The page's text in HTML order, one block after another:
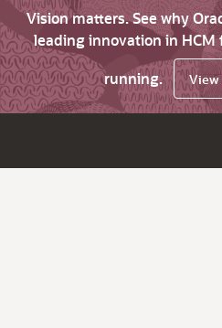
Vision matters. See why
leading innovation in
running.
View